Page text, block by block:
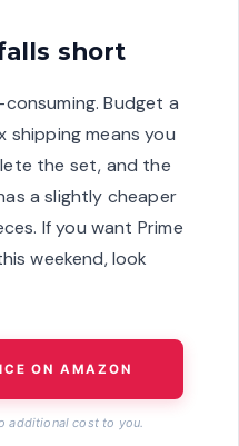
short
Budget a
shipping means you
the set, and the
a slightly cheaper
If you want Prime
weekend, look
ON AMAZON
additional cost to you.